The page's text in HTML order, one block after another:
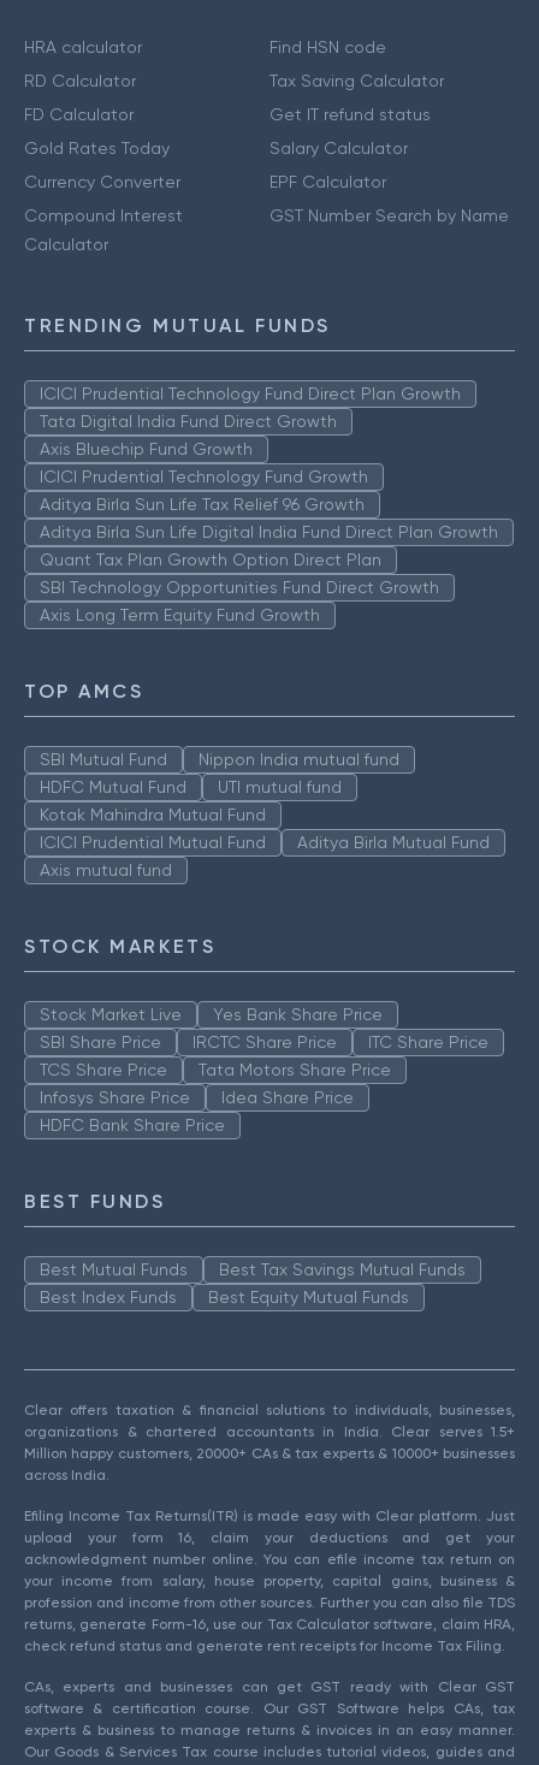
HRA calculator
RD Calculator
FD Calculator
Gold Rates Today
Currency Converter
Compound Interest
Calculator
Find HSN code
Tax Saving Calculator
Get IT refund status
Salary Calculator
EPF Calculator
GST Number Search by Name
TRENDING MUTUAL FUNDS
ICICI Prudential Technology Fund Direct Plan Growth
Tata Digital India Fund Direct Growth
Axis Bluechip Fund Growth
ICICI Prudential Technology Fund Growth
Aditya Birla Sun Life Tax Relief 96 Growth
Aditya Birla Sun Life Digital India Fund Direct Plan Growth
Quant Tax Plan Growth Option Direct Plan
SBI Technology Opportunities Fund Direct Growth
Axis Long Term Equity Fund Growth
TOP AMCS
SBI Mutual Fund
Nippon India mutual fund
HDFC Mutual Fund
UTI mutual fund
Kotak Mahindra Mutual Fund
ICICI Prudential Mutual Fund
Aditya Birla Mutual Fund
Axis mutual fund
STOCK MARKETS
Stock Market Live
Yes Bank Share Price
SBI Share Price
IRCTC Share Price
ITC Share Price
TCS Share Price
Tata Motors Share Price
Infosys Share Price
Idea Share Price
HDFC Bank Share Price
BEST FUNDS
Best Mutual Funds
Best Tax Savings Mutual Funds
Best Index Funds
Best Equity Mutual Funds
Clear offers taxation & financial solutions to individuals, businesses,
organizations & chartered accountants in India. Clear serves 1.5+
Million happy customers, 20000+ CAs & tax experts & 10000+ businesses
across India.
Efiling Income Tax Returns(ITR) is made easy with Clear platform. Just
upload your form 16, claim your deductions and get your
acknowledgment number online. You can efile income tax return on
your income from salary, house property, capital gains, business &
profession and income from other sources. Further you can also file TDS
returns, generate Form-16, use our Tax Calculator software, claim HRA,
check refund status and generate rent receipts for Income Tax Filing.
CAs, experts and businesses can get GST ready with Clear GST
software & certification course. Our GST Software helps CAs, tax
experts & business to manage returns & invoices in an easy manner.
Our Goods & Services Tax course includes tutorial videos, guides and